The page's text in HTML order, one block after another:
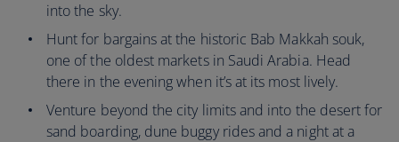
into the sky.
Hunt for bargains at the historic Bab Makkah souk,
one of the oldest markets in Saudi Arabia. Head
there in the evening when it’s at its most lively.
Venture beyond the city limits and into the desert for
sand boarding, dune buggy rides and a night at a